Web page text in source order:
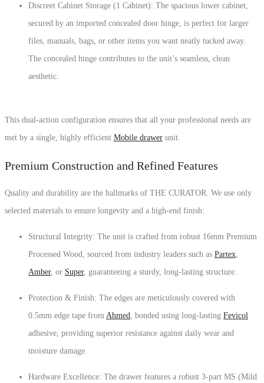
Discreet Cabinet Storage (1 Cabinet): The spacious lower cabinet,
secured by an imported concealed door hinge is perfect for larger
files, manuals, bags, or other items you want neatly tucked away.
The concealed hinge contributes to the unit’s seamless, clean
aesthetic.
This dual-action configuration ensures that all your professional needs are
met by a single, highly efficient Mobile drawer unit.
Premium Construction and Refined Features
Quality and durability are the hallmarks of THE CURATOR. We use only
selected materials to ensure longevity and a high-end finish:
Structural Integrity: The unit is crafted from robust 16mm Premium
Processed Wood sourced from industry leaders such as Partex
Amber, or Super, guaranteeing a sturdy, long-lasting structure.
Protection & Finish: The edges are meticulously covered with
0.5mm edge tape from Ahmed bonded using long-lasting Fevicol
adhesive providing superior resistance against daily wear and
moisture damage.
Hardware Excellence: The drawer features a robust 3-part MS (Mild